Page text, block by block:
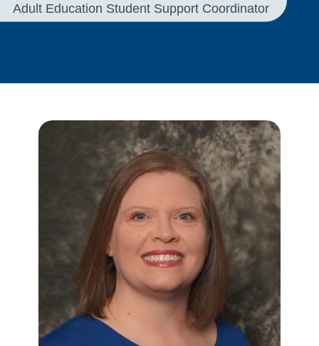
Adult Education Student Support Coordinator